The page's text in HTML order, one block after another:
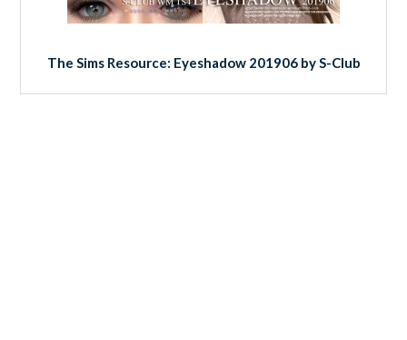
The Sims Resource: Eyeshadow 201906 by S-Club